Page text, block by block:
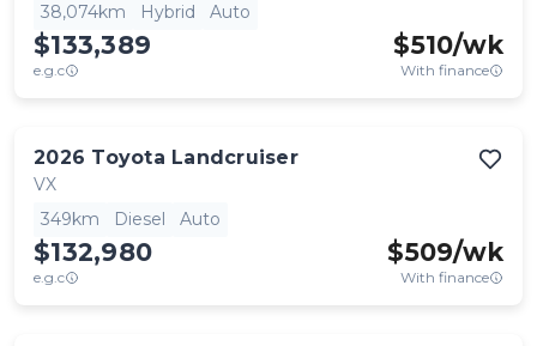
38,074km
Hybrid Auto
$133,389
e.g.c
$510/wk
With finance
2026 Toyota Landcruiser
VX
349km
Diesel Auto
$132,980
e.g.c
$509/wk
With finance